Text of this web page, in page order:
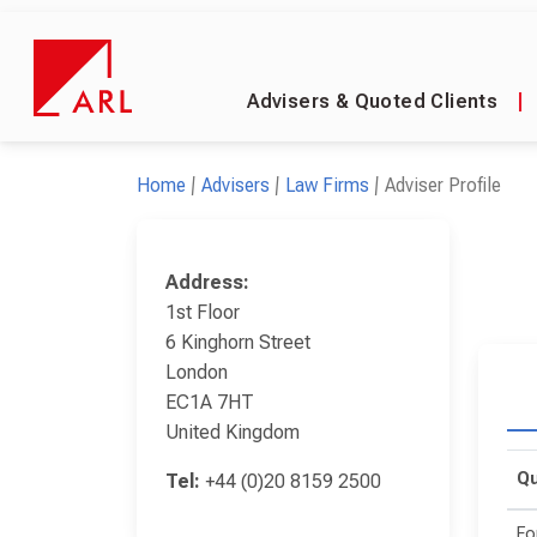
Advisers & Quoted Clients
Home Advisers Law Firms Adviser Profile
Address:
1st Floor
6 Kinghorn Street
London
EC1A 7HT
United Kingdom
Tel: +44 (0)20 8159 2500